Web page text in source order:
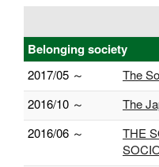
Belonging society
2017/05 ～
The
2016/10 ～
The
2016/06 ～
THE